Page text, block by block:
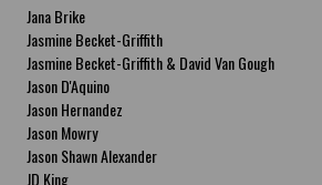
Jana Brike
Jasmine Becket-Griffith
Jasmine Becket-Griffith & David Van Gough
Jason D'Aquino
Jason Hernandez
Jason Mowry
Jason Shawn Alexander
JD King